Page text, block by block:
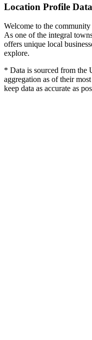
Location Profile Data
Welcome to the
As one of the integral
offers unique local
explore.
* Data is sourced from the
aggregation as of their
keep data as accurate as